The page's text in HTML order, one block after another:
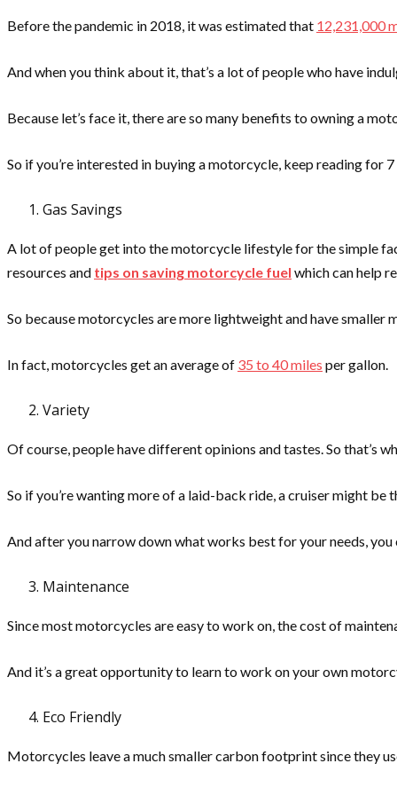
Before the pandemic in 2018, it was estimated that 12,231,000
And when you think about it, that’s a lot of people who have
Because let’s face it, there are so many benefits to owning a
So if you’re interested in buying a motorcycle, keep reading for
Gas Savings
A lot of people get into the motorcycle lifestyle for the simple
resources and tips on saving motorcycle fuel which can help
So because motorcycles are more lightweight and have smaller
In fact, motorcycles get an average of 35 to 40 miles per gallon.
Variety
Of course, people have different opinions and tastes. So that’s
So if you’re wanting more of a laid-back ride, a cruiser might
And after you narrow down what works best for your needs,
Maintenance
Since most motorcycles are easy to work on, the cost of
And it’s a great opportunity to learn to work on your own
Eco Friendly
Motorcycles leave a much smaller carbon footprint since they